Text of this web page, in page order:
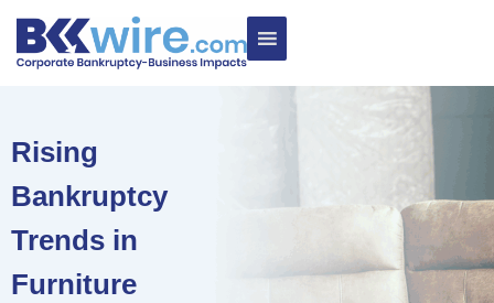
Rising
Bankruptcy
Trends in
Furniture